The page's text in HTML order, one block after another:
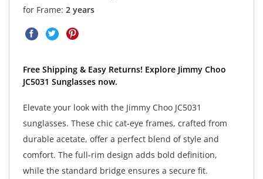
for Frame: 2 years
Free Shipping & Easy Returns! Explore Jimmy Choo
JC5031 Sunglasses now.
Elevate your look with the Jimmy Choo JC5031
sunglasses. These chic cat-eye frames, crafted from
durable acetate, offer a perfect blend of style and
comfort. The full-rim design adds bold definition,
while the standard bridge ensures a secure fit.